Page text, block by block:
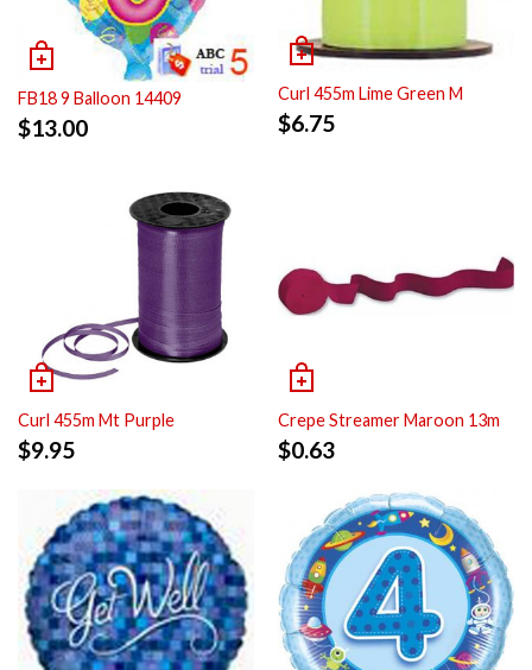
FB18 9 Balloon 14409
$13.00
Curl 455m Lime Green M
$6.75
Curl 455m Mt Purple
$9.95
Crepe Streamer Maroon 13m
$0.63